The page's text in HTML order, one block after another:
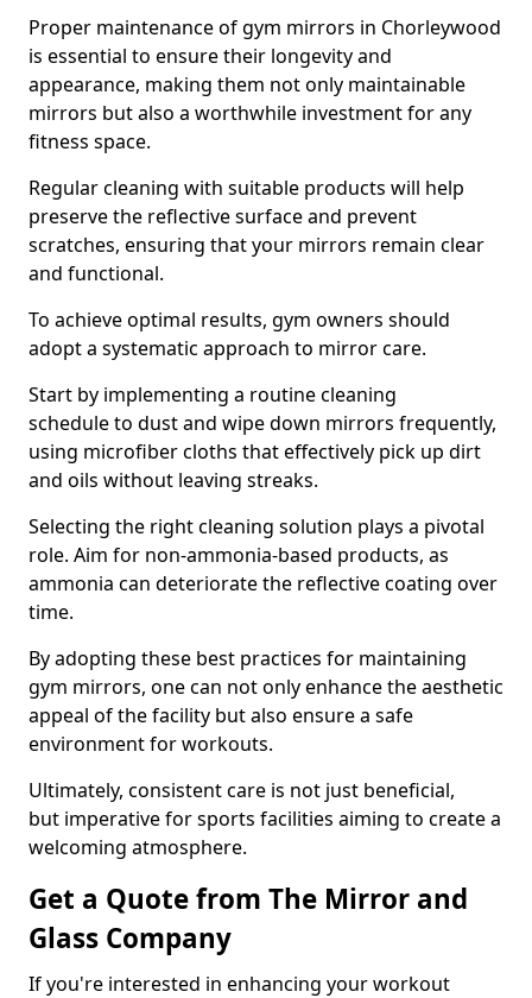
Proper maintenance of gym mirrors in Chorleywood
is essential to ensure their longevity and
appearance, making them not only maintainable
mirrors but also a worthwhile investment for any
fitness space.
Regular cleaning with suitable products will help
preserve the reflective surface and prevent
scratches, ensuring that your mirrors remain clear
and functional.
To achieve optimal results, gym owners should
adopt a systematic approach to mirror care.
Start by implementing a routine cleaning
schedule to dust and wipe down mirrors frequently,
using microfiber cloths that effectively pick up dirt
and oils without leaving streaks.
Selecting the right cleaning solution plays a pivotal
role. Aim for non-ammonia-based products, as
ammonia can deteriorate the reflective coating over
time.
By adopting these best practices for maintaining
gym mirrors, one can not only enhance the aesthetic
appeal of the facility but also ensure a safe
environment for workouts.
Ultimately, consistent care is not just beneficial,
but imperative for sports facilities aiming to create a
welcoming atmosphere.
Get a Quote from The Mirror and
Glass Company
If you're interested in enhancing your workout